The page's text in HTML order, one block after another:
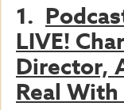
1.
LIVE!
Director,
Real With